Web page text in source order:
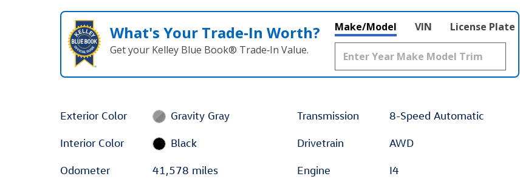
What's Your Trade‑In Worth?
Get your Kelley Blue Book® Trade‑In Value.
Make/Model VIN License Plate
Exterior Color Gravity Gray
Interior Color Black
Odometer 41,578 miles
Transmission 8-Speed Automatic
Drivetrain AWD
Engine I4